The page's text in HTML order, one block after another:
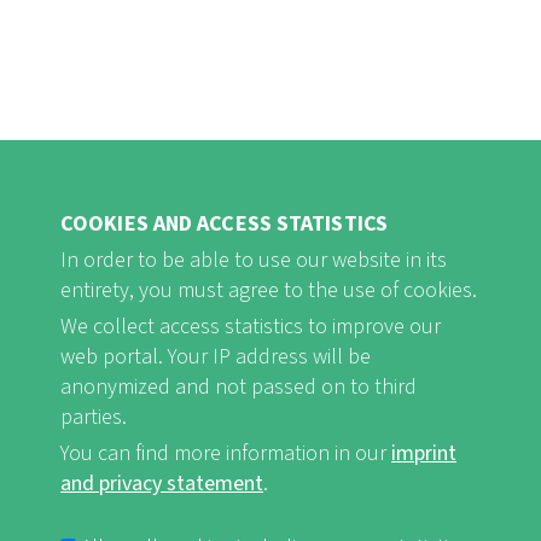
FB Youtube Instagram
FUSSBEREICHSMENÜ
Imprint and Privacy Statement nf-int.org
COOKIES AND ACCESS STATISTICS
In order to be able to use our website in its
entirety, you must agree to the use of cookies.
We collect access statistics to improve our
web portal. Your IP address will be
anonymized and not passed on to third
parties.
You can find more information in ourimprint
and privacy statement.